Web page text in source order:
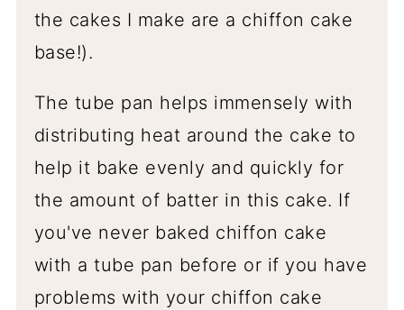
the cakes I make are a chiffon cake
base!).
The tube pan helps immensely with
distributing heat around the cake to
help it bake evenly and quickly for
the amount of batter in this cake. If
you've never baked chiffon cake
with a tube pan before or if you have
problems with your chiffon cake